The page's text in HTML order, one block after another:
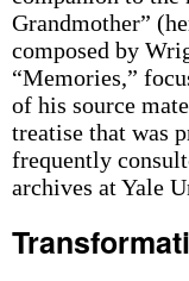
Grandmother”
composed by
“Memories,”
of his source
treatise that was
frequently
archives at Yale